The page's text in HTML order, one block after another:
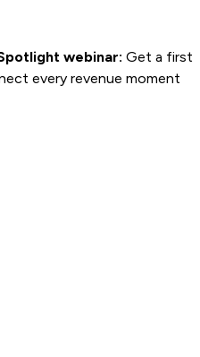
webinar: Get a first
every revenue moment